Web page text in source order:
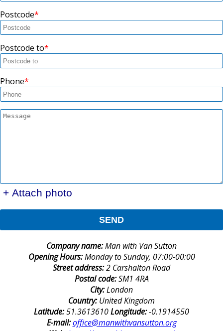
Postcode
Postcode to
Phone
+ Attach photo
SEND
Company name:Man with Van Sutton
Opening Hours:Monday to Sunday, 07:00-00:00
Street address:2 Carshalton Road
Postal code:SM1 4RA
City:London
Country:United Kingdom
Latitude:51.3613610Longitude:-0.1914550
E-mail:office@manwithvansutton.org